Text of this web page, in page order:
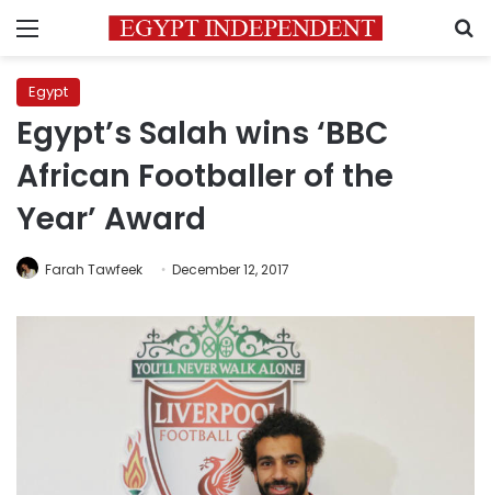
Menu
Egypt
Egypt’s Salah wins ‘BBC
African Footballer of the
Year’ Award
Farah Tawfeek December 12, 2017